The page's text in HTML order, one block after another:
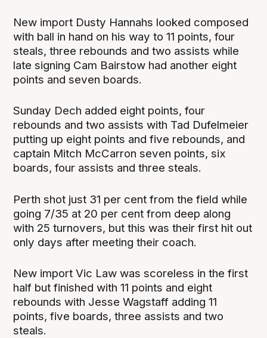
New import Dusty Hannahs looked composed
with ball in hand on his way to 11 points, four
steals, three rebounds and two assists while
late signing Cam Bairstow had another eight
points and seven boards.
Sunday Dech added eight points, four
rebounds and two assists with Tad Dufelmeier
putting up eight points and five rebounds, and
captain Mitch McCarron seven points, six
boards, four assists and three steals.
Perth shot just 31 per cent from the field while
going 7/35 at 20 per cent from deep along
with 25 turnovers, but this was their first hit out
only days after meeting their coach.
New import Vic Law was scoreless in the first
half but finished with 11 points and eight
rebounds with Jesse Wagstaff adding 11
points, five boards, three assists and two
steals.